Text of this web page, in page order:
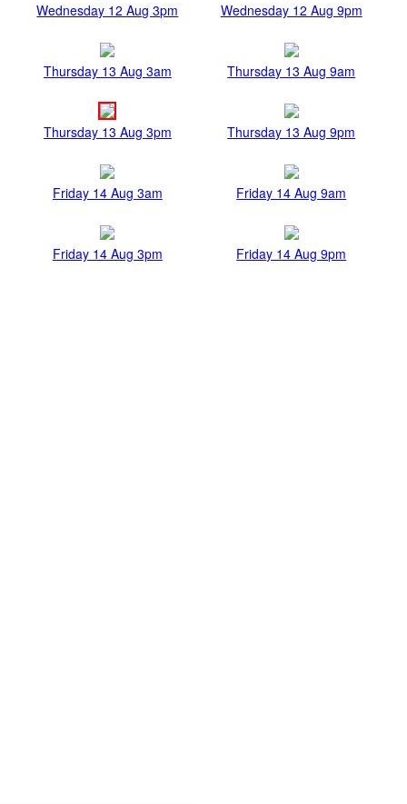
Wednesday 12 Aug 3pm Wednesday 12 Aug 9pm
Thursday 13 Aug 3am Thursday 13 Aug 9am
Thursday 13 Aug 3pm Thursday 13 Aug 9pm
Friday 14 Aug 3am Friday 14 Aug 9am
Friday 14 Aug 3pm Friday 14 Aug 9pm